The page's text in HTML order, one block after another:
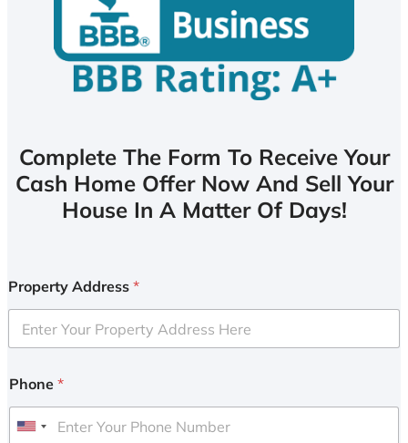
Complete The Form To Receive Your
Cash Home Offer Now And Sell Your
House In A Matter Of Days!
Property Address *
Phone *
U